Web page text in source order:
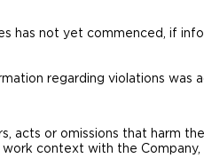
has not yet commenced, if
regarding violations was
acts or omissions that harm
context with the Company,